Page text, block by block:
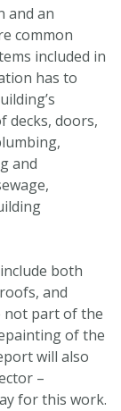
and an
common
included in
has to
decks, doors,
and
both
and
not part of the
of the
will also
–
for this work.